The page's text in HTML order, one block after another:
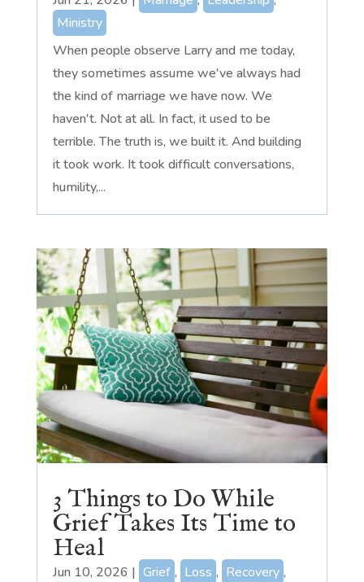
Ministry
When people observe Larry and me today,
they sometimes assume we've always had
the kind of marriage we have now. We
haven't. Not at all. In fact, it used to be
terrible. The truth is, we built it. And building
it took work. It took difficult conversations,
humility,...
3 Things to Do While
Grief Takes Its Time to
Heal
Jun 10, 2026 | Grief , Loss , Recovery ,